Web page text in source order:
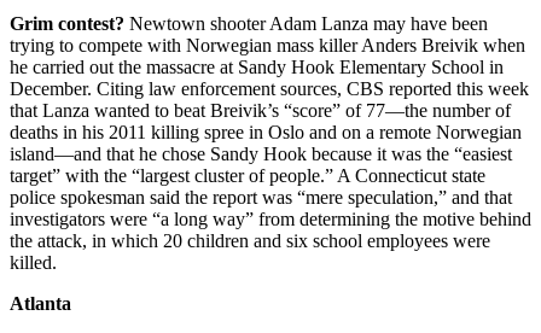
Grim contest? Newtown shooter Adam Lanza may have been
trying to compete with Norwegian mass killer Anders Breivik when
he carried out the massacre at Sandy Hook Elementary School in
December. Citing law enforcement sources, CBS reported this week
that Lanza wanted to beat Breivik’s “score” of 77—the number of
deaths in his 2011 killing spree in Oslo and on a remote Norwegian
island—and that he chose Sandy Hook because it was the “easiest
target” with the “largest cluster of people.” A Connecticut state
police spokesman said the report was “mere speculation,” and that
investigators were “a long way” from determining the motive behind
the attack, in which 20 children and six school employees were
killed.
Atlanta